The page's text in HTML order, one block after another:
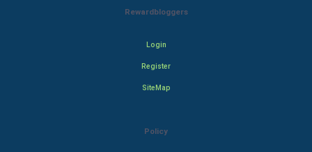
Rewardbloggers
Login
Register
SiteMap
Policy